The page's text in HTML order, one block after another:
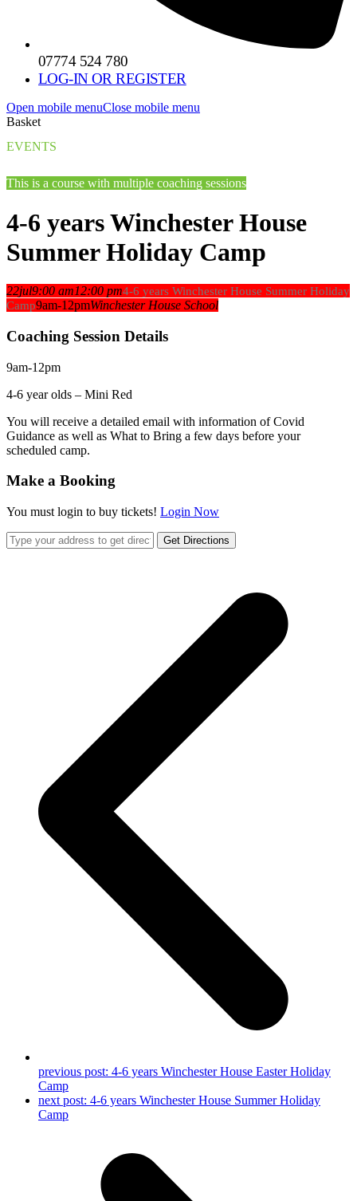
07774 524 780
LOG-IN OR REGISTER
Open mobile menuClose mobile menu
Basket
EVENTS
This is a course with multiple coaching sessions
4-6 years Winchester House
Summer Holiday Camp
22jul9:00 am12:00 pm4-6 years Winchester House Summer Holiday
Camp9am-12pmWinchester House School
Coaching Session Details
9am-12pm
4-6 year olds – Mini Red
You will receive a detailed email with information of Covid
Guidance as well as What to Bring a few days before your
scheduled camp.
Make a Booking
You must login to buy tickets! Login Now
Get Directions
previous post: 4-6 years Winchester House Easter Holiday
Camp
next post: 4-6 years Winchester House Summer Holiday
Camp